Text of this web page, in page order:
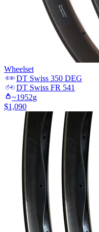
Wheelset
DT Swiss 350 DEG
DT Swiss FR 541
~1952g
$1,090